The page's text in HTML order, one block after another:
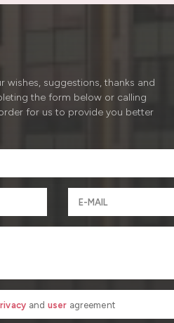
wishes, suggestions, thanks and
the form below or calling
for us to provide you better
and user agreement